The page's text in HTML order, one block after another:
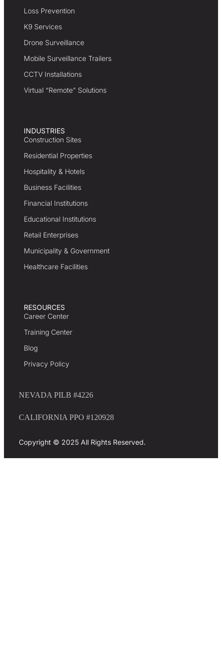
Loss Prevention
K9 Services
Drone Surveillance
Mobile Surveillance Trailers
CCTV Installations
Virtual “Remote” Solutions
INDUSTRIES
Construction Sites
Residential Properties
Hospitality & Hotels
Business Facilities
Financial Institutions
Educational Institutions
Retail Enterprises
Municipality & Government
Healthcare Facilities
RESOURCES
Career Center
Training Center
Blog
Privacy Policy
NEVADA PILB #4226
CALIFORNIA PPO #120928
Copyright © 2025 All Rights Reserved.